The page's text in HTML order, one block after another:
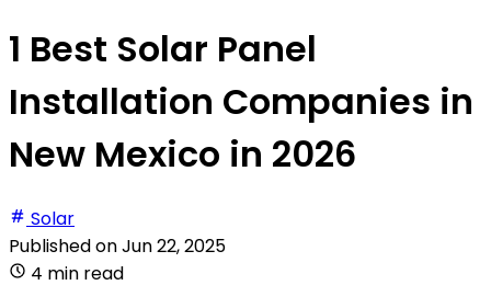
1 Best Solar Panel
Installation Companies in
New Mexico in 2026
Solar
Published onJun 22, 2025
4 min read